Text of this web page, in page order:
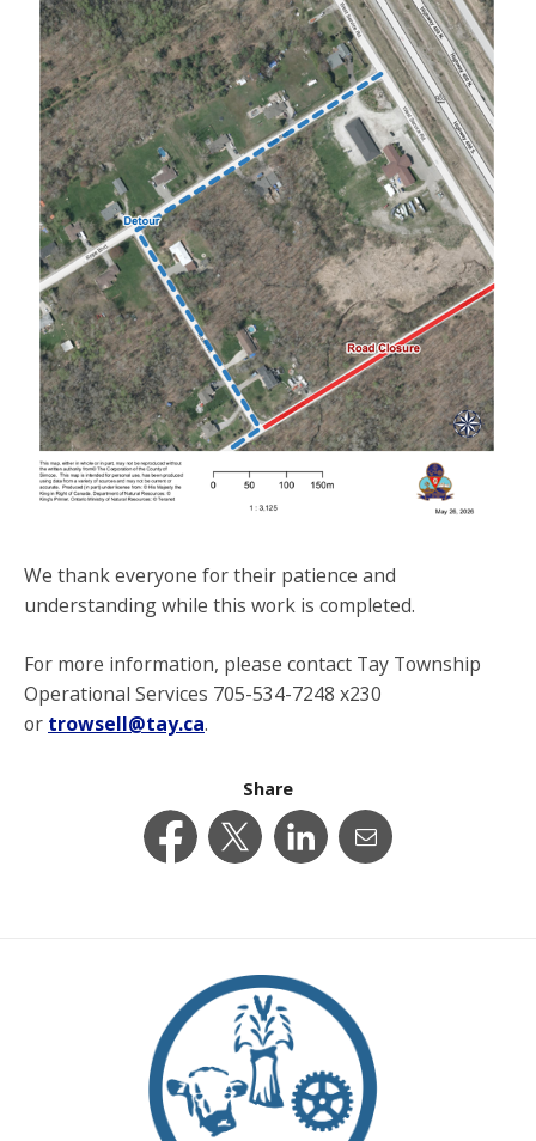
We thank everyone for their patience and
understanding while this work is completed.
For more information, please contact Tay Township
Operational Services 705-534-7248 x230
or trowsell@tay.ca.
Share